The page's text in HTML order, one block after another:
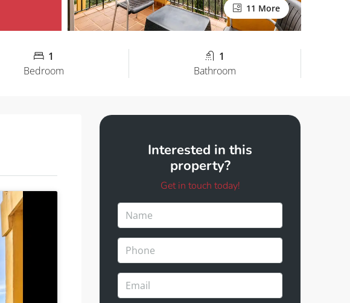
11 More
1
Bedroom
1
Bathroom
Interested in this
property?
Get in touch today!